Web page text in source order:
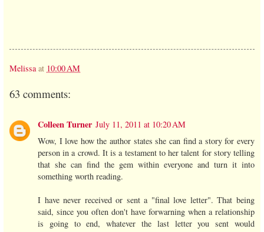
Melissa at 10:00 AM
63 comments:
Colleen Turner July 11, 2011 at 10:20 AM
Wow, I love how the author states she can find a story for every
person in a crowd. It is a testament to her talent for story telling
that she can find the gem within everyone and turn it into
something worth reading.
I have never received or sent a "final love letter". That being
said, since you often don't have forwarning when a relationship
is going to end, whatever the last letter you sent would